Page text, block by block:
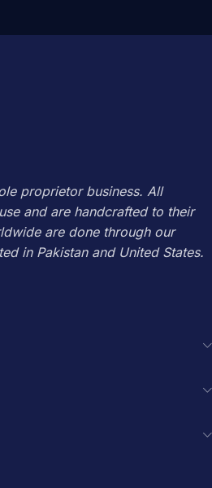
proprietor business. All
and are handcrafted to their
are done through our
in Pakistan and United States.